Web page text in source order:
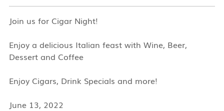
Join us for Cigar Night!
Enjoy a delicious Italian feast with Wine, Beer,
Dessert and Coffee
Enjoy Cigars, Drink Specials and more!
June 13, 2022